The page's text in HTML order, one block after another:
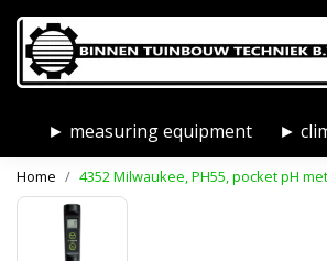
► measuring equipment ►
Home 4352 Milwaukee, PH55, pocket pH